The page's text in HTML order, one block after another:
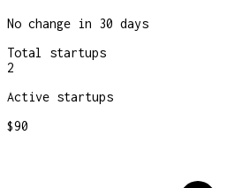
No change in 30 days
Total startups
2
Active startups
$90